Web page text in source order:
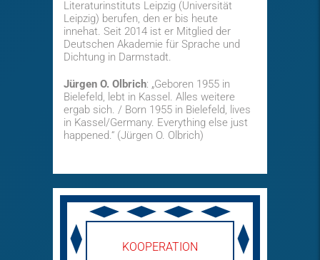
Literaturinstituts Leipzig (Universität
Leipzig) berufen, den er bis heute
innehat. Seit 2014 ist er Mitglied der
Deutschen Akademie für Sprache und
Dichtung in Darmstadt.
Jürgen O. Olbrich: „Geboren 1955 in
Bielefeld, lebt in Kassel. Alles weitere
ergab sich. / Born 1955 in Bielefeld, lives
in Kassel/Germany. Everything else just
happened.“ (Jürgen O. Olbrich)
KOOPERATION